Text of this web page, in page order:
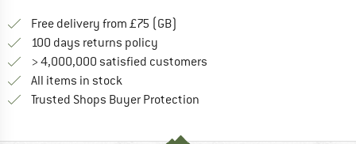
Free delivery from £75 (GB)
100 days returns policy
> 4,000,000 satisfied customers
All items in stock
Trusted Shops Buyer Protection